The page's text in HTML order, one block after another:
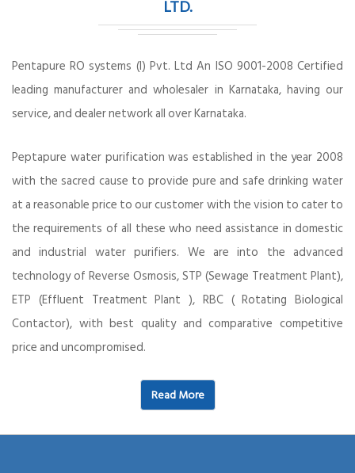
LTD.
Pentapure RO systems (I) Pvt. Ltd An ISO 9001-2008 Certified
leading manufacturer and wholesaler in Karnataka, having our
service, and dealer network all over Karnataka.
Peptapure water purification was established in the year 2008
with the sacred cause to provide pure and safe drinking water
at a reasonable price to our customer with the vision to cater to
the requirements of all these who need assistance in domestic
and industrial water purifiers. We are into the advanced
technology of Reverse Osmosis, STP (Sewage Treatment Plant),
ETP (Effluent Treatment Plant ), RBC ( Rotating Biological
Contactor), with best quality and comparative competitive
price and uncompromised.
Read More